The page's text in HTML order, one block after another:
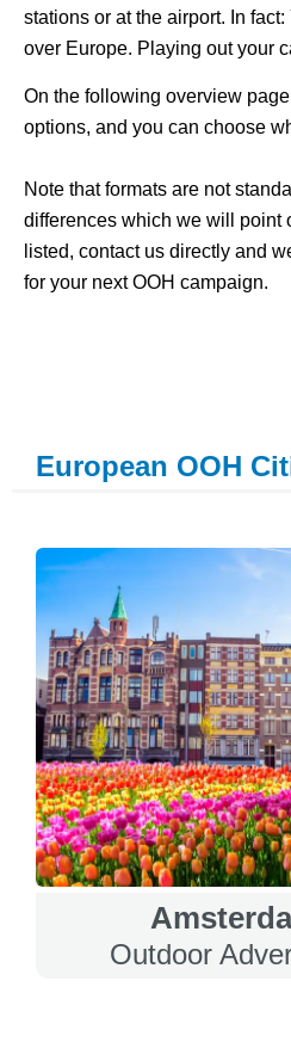
stations or at the airport. In
over Europe. Playing out your
On the following overview
options, and you can choose
Note that formats are not
differences which we will point
listed, contact us directly and
for your next OOH campaign.
European OOH
Outdoor